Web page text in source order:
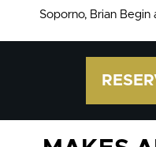
Soporno, Brian Begin